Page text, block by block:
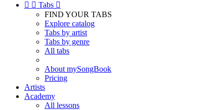
  Tabs 
FIND YOUR TABS
Explore catalog
Tabs by artist
Tabs by genre
All tabs
About mySongBook
Pricing
Artists
Academy
All lessons